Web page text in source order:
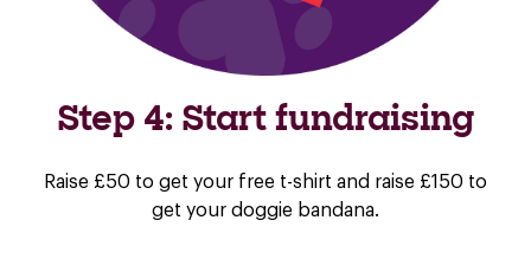
Step 4: Start fundraising
Raise £50 to get your free t-shirt and raise £150 to
get your doggie bandana.